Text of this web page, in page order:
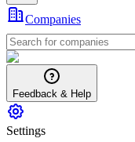
Companies
Feedback & Help
Settings